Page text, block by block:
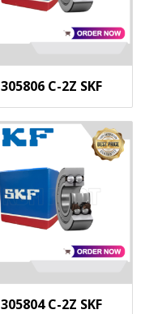
305806 C-2Z SKF
305804 C-2Z SKF